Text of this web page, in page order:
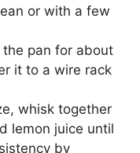
or with a few
pan for about
it to a wire rack
whisk together
lemon juice until
by